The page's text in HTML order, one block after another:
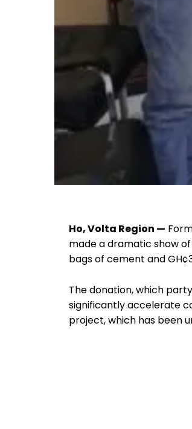
Ho, Volta Region —
made a dramatic show
bags of cement and
The donation, which
significantly accelerate
project, which has been